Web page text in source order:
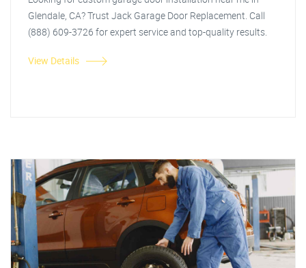
Glendale, CA? Trust Jack Garage Door Replacement. Call
(888) 609-3726 for expert service and top-quality results.
View Details